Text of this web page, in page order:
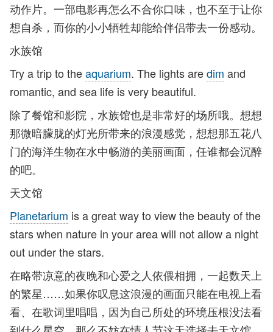
动作片。一部电影再怎么不合你口味，也不至于让你
想自杀，而你的小小牺牲却能给伴侣带去一份感动。
水族馆
Try a trip to theaquarium. The lights aredim and
romantic, and sea life is very beautiful.
除了餐馆和影院，水族馆也是非常好的场所哦。想想
那微暗朦胧的灯光所带来的浪漫感觉，想想那五花八
门的海洋生物在水中畅游的美丽画面，任谁都会沉醉
的吧。
天文馆
Planetarium is a great way to view the beauty of the
stars when nature in your area will not allow a night
out under the stars.
在略带凉意的夜晚和心爱之人依偎相拥，一起数天上
的繁星……如果你叹息这浪漫的画面只能在电视上看
看、在歌词里唱唱，因为自己所处的环境压根没法看